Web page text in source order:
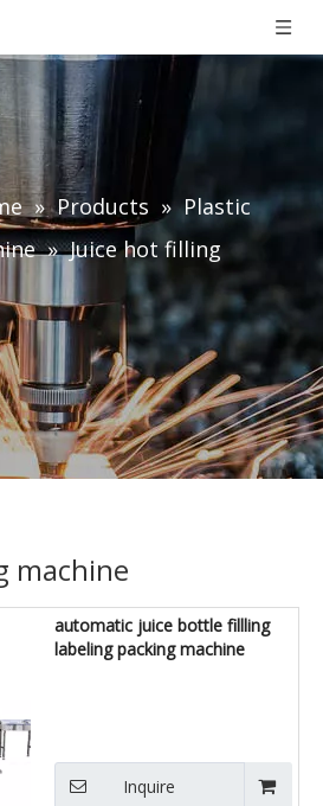
» Products » Plastic
» Juice hot filling
machine
automatic juice bottle fillling
labeling packing machine
Inquire